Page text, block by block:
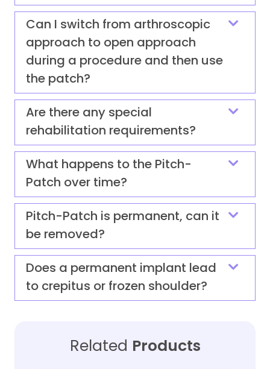
Can I switch from arthroscopic
approach to open approach
during a procedure and then use
the patch?
Are there any special
rehabilitation requirements?
What happens to the Pitch-
Patch over time?
Pitch-Patch is permanent, can it
be removed?
Does a permanent implant lead
to crepitus or frozen shoulder?
Related Products